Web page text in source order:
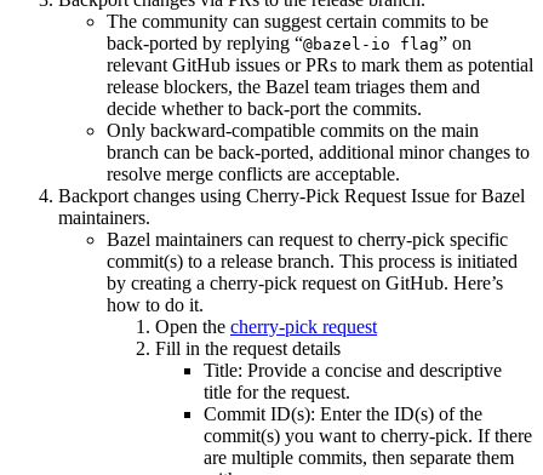
The community can suggest certain commits to be
back-ported by replying “@bazel-io flag” on
relevant GitHub issues or PRs to mark them as potential
release blockers, the Bazel team triages them and
decide whether to back-port the commits.
Only backward-compatible commits on the main
branch can be back-ported, additional minor changes to
resolve merge conflicts are acceptable.
Backport changes using Cherry-Pick Request Issue for Bazel
maintainers.
Bazel maintainers can request to cherry-pick specific
commit(s) to a release branch. This process is initiated
by creating a cherry-pick request on GitHub. Here’s
how to do it.
Open the cherry-pick request
Fill in the request details
Title: Provide a concise and descriptive
title for the request.
Commit ID(s): Enter the ID(s) of the
commit(s) you want to cherry-pick. If there
are multiple commits, then separate them